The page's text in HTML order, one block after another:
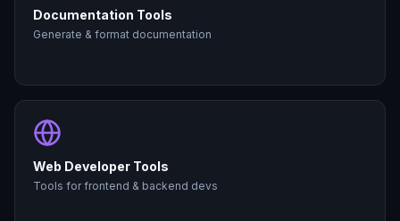
Documentation Tools
Generate & format documentation
Web Developer Tools
Tools for frontend & backend devs